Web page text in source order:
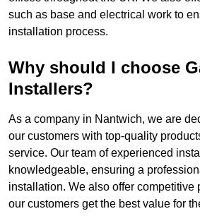
such as base and electrical work to
installation process.
Why should I choose
Installers?
As a company in Nantwich, we are
our customers with top-quality
service. Our team of experienced
knowledgeable, ensuring a
installation. We also offer competitive
our customers get the best value for